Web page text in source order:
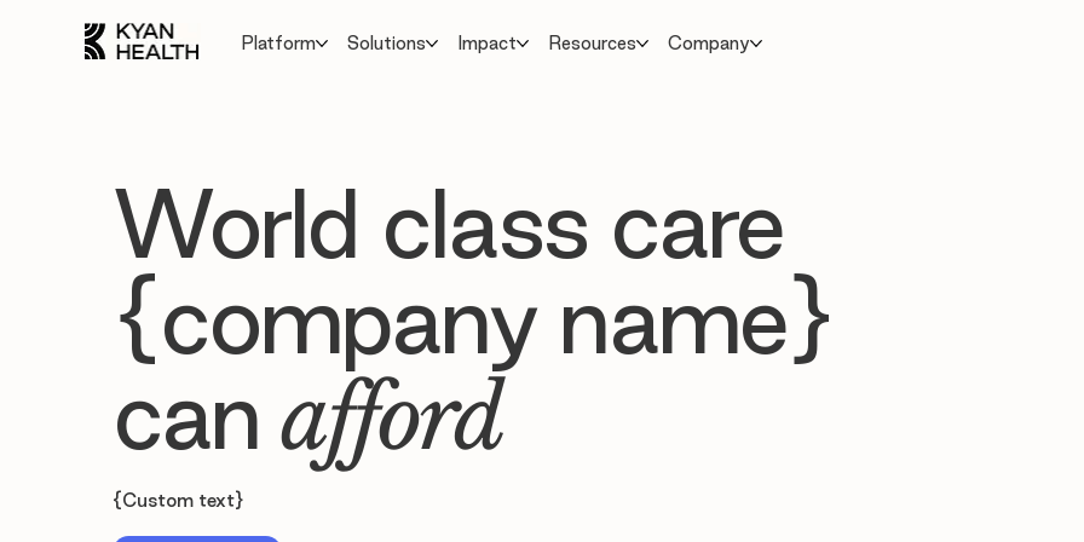
Platform Solutions Impact Resources Company
World class care
{company name}
canafford
{Custom text}